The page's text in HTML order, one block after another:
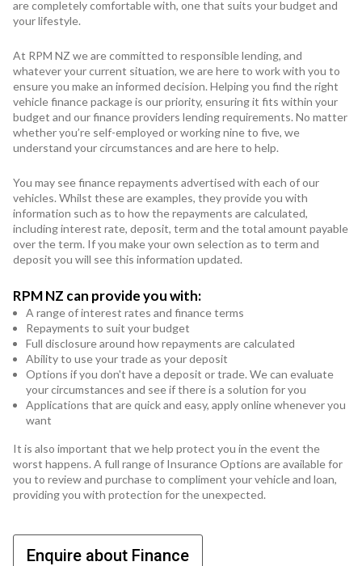
are completely comfortable with, one that suits your budget and
your lifestyle.
At RPM NZ we are committed to responsible lending, and
whatever your current situation, we are here to work with you to
ensure you make an informed decision. Helping you find the right
vehicle finance package is our priority, ensuring it fits within your
budget and our finance providers lending requirements. No matter
whether you’re self-employed or working nine to five, we
understand your circumstances and are here to help.
You may see finance repayments advertised with each of our
vehicles. Whilst these are examples, they provide you with
information such as to how the repayments are calculated,
including interest rate, deposit, term and the total amount payable
over the term. If you make your own selection as to term and
deposit you will see this information updated.
RPM NZ can provide you with:
A range of interest rates and finance terms
Repayments to suit your budget
Full disclosure around how repayments are calculated
Ability to use your trade as your deposit
Options if you don't have a deposit or trade. We can evaluate
your circumstances and see if there is a solution for you
Applications that are quick and easy, apply online whenever you
want
It is also important that we help protect you in the event the
worst happens. A full range of Insurance Options are available for
you to review and purchase to compliment your vehicle and loan,
providing you with protection for the unexpected.
Enquire about Finance